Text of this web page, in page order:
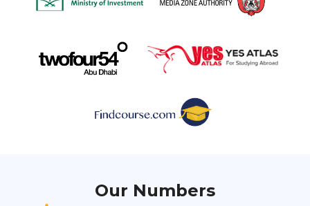
Our Numbers